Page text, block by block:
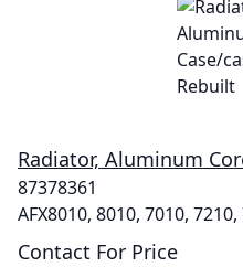
Radiator, Aluminum
87378361
AFX8010, 8010, 7010,
Contact For Price